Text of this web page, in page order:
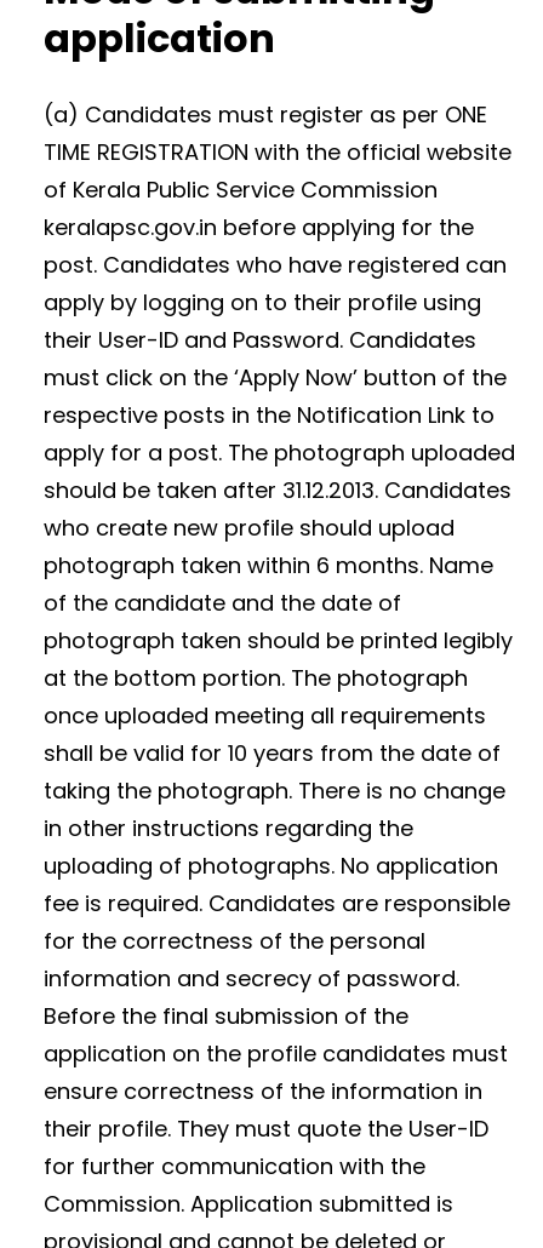
application
(a) Candidates must register as per ONE
TIME REGISTRATION with the official website
of Kerala Public Service Commission
keralapsc.gov.in before applying for the
post. Candidates who have registered can
apply by logging on to their profile using
their User-ID and Password. Candidates
must click on the ‘Apply Now’ button of the
respective posts in the Notification Link to
apply for a post. The photograph uploaded
should be taken after 31.12.2013. Candidates
who create new profile should upload
photograph taken within 6 months. Name
of the candidate and the date of
photograph taken should be printed legibly
at the bottom portion. The photograph
once uploaded meeting all requirements
shall be valid for 10 years from the date of
taking the photograph. There is no change
in other instructions regarding the
uploading of photographs. No application
fee is required. Candidates are responsible
for the correctness of the personal
information and secrecy of password.
Before the final submission of the
application on the profile candidates must
ensure correctness of the information in
their profile. They must quote the User-ID
for further communication with the
Commission. Application submitted is
provisional and cannot be deleted or